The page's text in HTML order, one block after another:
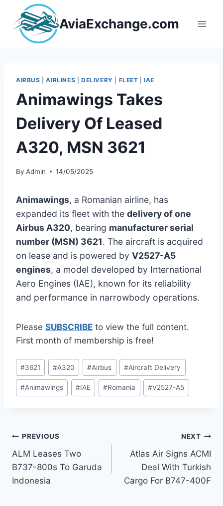
content
AviaExchange.com
AIRBUS |AIRLINES DELIVERY FLEET |IAE
Animawings Takes
Delivery Of Leased
A320, MSN 3621
By Admin 14/05/2025
Animawings, a Romanian airline, has
expanded its fleet with the delivery of one
Airbus A320, bearing manufacturer serial
number (MSN) 3621. The aircraft is acquired
on lease and is powered by V2527-A5
engines, a model developed by International
Aero Engines (IAE), known for its reliability
and performance in narrowbody operations.
Please SUBSCRIBE to view the full content.
First month of membership is free!
Post
Tags:
#3621 #A320 #Airbus #Aircraft Delivery
#Animawings #IAE #Romania #V2527-A5
Post
navigation
PREVIOUS
ALM Leases Two
B737-800s To Garuda
Indonesia
NEXT
Atlas Air Signs ACMI
Deal With Turkish
Cargo For B747-400F